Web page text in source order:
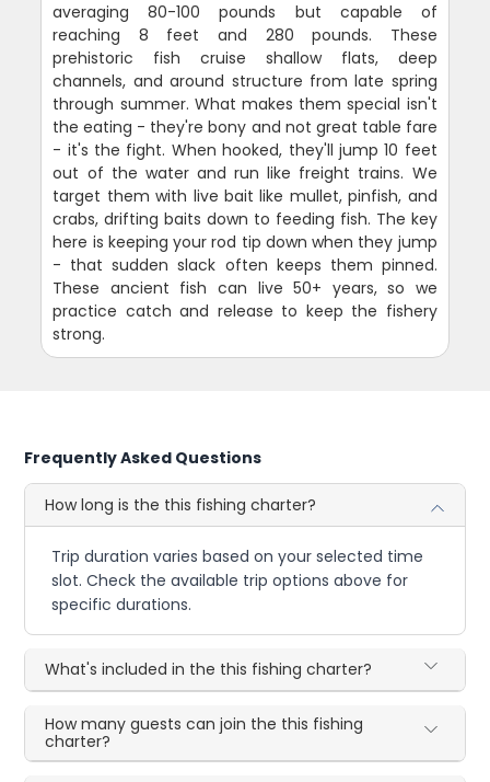
averaging 80-100 pounds but capable of
reaching 8 feet and 280 pounds. These
prehistoric fish cruise shallow flats, deep
channels, and around structure from late spring
through summer. What makes them special isn't
the eating - they're bony and not great table fare
- it's the fight. When hooked, they'll jump 10 feet
out of the water and run like freight trains. We
target them with live bait like mullet, pinfish, and
crabs, drifting baits down to feeding fish. The key
here is keeping your rod tip down when they jump
- that sudden slack often keeps them pinned.
These ancient fish can live 50+ years, so we
practice catch and release to keep the fishery
strong.
Frequently Asked Questions
How long is the this fishing charter?
Trip duration varies based on your selected time
slot. Check the available trip options above for
specific durations.
What's included in the this fishing charter?
How many guests can join the this fishing
charter?